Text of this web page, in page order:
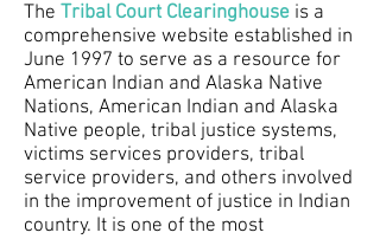
The Tribal Court Clearinghouse is a
comprehensive website established in
June 1997 to serve as a resource for
American Indian and Alaska Native
Nations, American Indian and Alaska
Native people, tribal justice systems,
victims services providers, tribal
service providers, and others involved
in the improvement of justice in Indian
country. It is one of the most